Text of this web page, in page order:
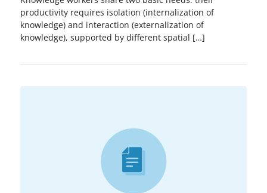
productivity requires isolation (internalization of
knowledge) and interaction (externalization of
knowledge), supported by different spatial […]